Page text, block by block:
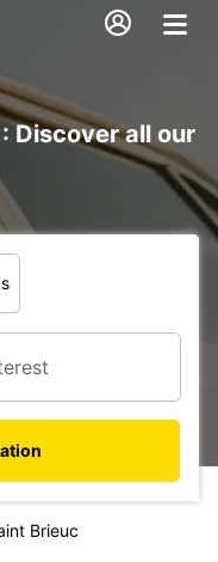
Discover all our
Brieuc